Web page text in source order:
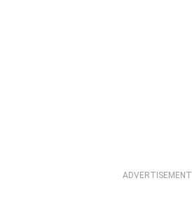
ADVERTISEMENT